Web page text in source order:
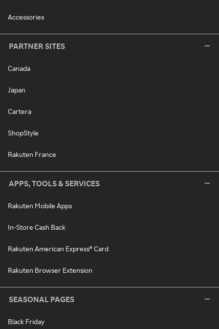
Accessories
PARTNER SITES
Canada
Japan
Cartera
ShopStyle
Rakuten France
APPS, TOOLS & SERVICES
Rakuten Mobile Apps
In-Store Cash Back
Rakuten American Express® Card
Rakuten Browser Extension
SEASONAL PAGES
Black Friday